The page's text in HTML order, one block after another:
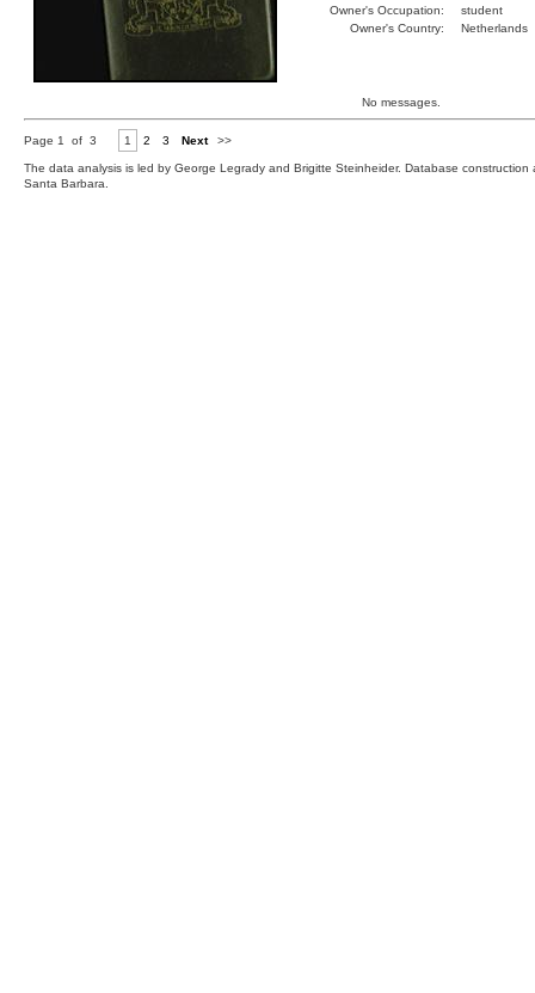
Owner's Occupation:
student
Owner's Country:
Netherlands
No messages.
Page 1 of 3 1 2 3 Next >>
The data analysis is led by George Legrady and Brigitte Steinheider. Database
Santa Barbara.